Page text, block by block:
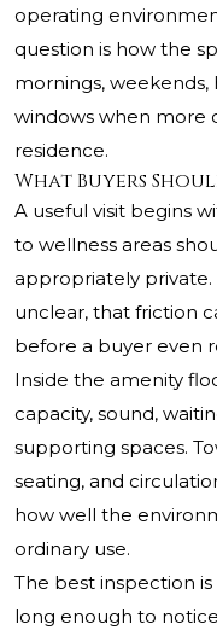
operating
question is how the
mornings, weekends,
windows when more
residence.
What Buyers
A useful visit begins
to wellness areas
appropriately
unclear, that friction
before a buyer even
Inside the amenity
capacity, sound,
supporting spaces.
seating, and
how well the
ordinary use.
The best inspection
long enough to